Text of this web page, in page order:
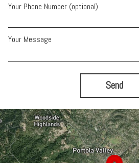
Your Phone Number (optional)
Your Message
Send